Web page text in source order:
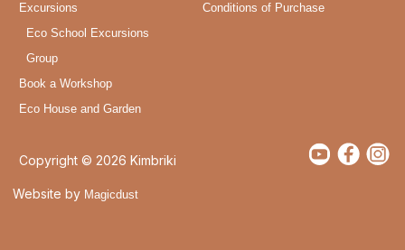
Excursions
Eco School Excursions
Group
Book a Workshop
Eco House and Garden
Conditions of Purchase
Copyright © 2026 Kimbriki
Website by Magicdust